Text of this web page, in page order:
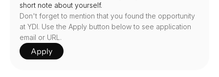
short note about yourself.
Don't forget to mention that you found the opportunity
at YDI. Use the Apply button below to see application
email or URL.
Apply